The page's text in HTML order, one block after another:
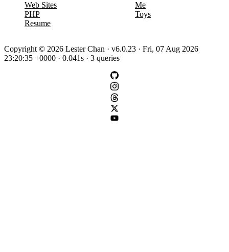
Web Sites
PHP
Resume
Me
Toys
Copyright © 2026 Lester Chan · v6.0.23 · Fri, 07 Aug 2026
23:20:35 +0000 · 0.041s · 3 queries